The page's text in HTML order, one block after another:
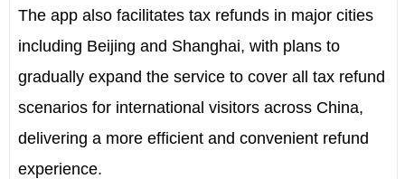
The app also facilitates tax refunds in major cities
including Beijing and Shanghai, with plans to
gradually expand the service to cover all tax refund
scenarios for international visitors across China,
delivering a more efficient and convenient refund
experience.